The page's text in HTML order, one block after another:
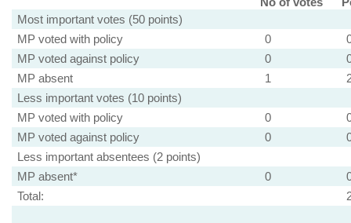
Most important votes (50 points)
MP voted with policy
0
MP voted against policy
0
MP absent
1
Less important votes (10 points)
MP voted with policy
0
MP voted against policy
0
Less important absentees (2 points)
MP absent*
0
Total: